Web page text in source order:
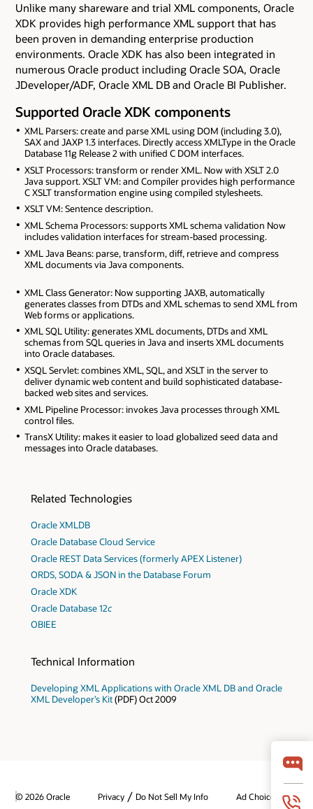
Unlike many shareware and trial XML components, Oracle
XDK provides high performance XML support that has
been proven in demanding enterprise production
environments. Oracle XDK has also been integrated in
numerous Oracle product including Oracle SOA, Oracle
JDeveloper/ADF, Oracle XML DB and Oracle BI Publisher.
Supported Oracle XDK components
XML Parsers: create and parse XML using DOM (including 3.0),
SAX and JAXP 1.3 interfaces. Directly access XMLType in the Oracle
Database 11g Release 2 with unified C DOM interfaces.
XSLT Processors: transform or render XML. Now with XSLT 2.0
Java support. XSLT VM: and Compiler provides high performance
C XSLT transformation engine using compiled stylesheets.
XSLT VM: Sentence description.
XML Schema Processors: supports XML schema validation Now
includes validation interfaces for stream-based processing.
XML Java Beans: parse, transform, diff, retrieve and compress
XML documents via Java components.
XML Class Generator: Now supporting JAXB, automatically
generates classes from DTDs and XML schemas to send XML from
Web forms or applications.
XML SQL Utility: generates XML documents, DTDs and XML
schemas from SQL queries in Java and inserts XML documents
into Oracle databases.
XSQL Servlet: combines XML, SQL, and XSLT in the server to
deliver dynamic web content and build sophisticated database-
backed web sites and services.
XML Pipeline Processor: invokes Java processes through XML
control files.
TransX Utility: makes it easier to load globalized seed data and
messages into Oracle databases.
Related Technologies
Oracle XMLDB
Oracle Database Cloud Service
Oracle REST Data Services (formerly APEX Listener)
ORDS, SODA & JSON in the Database Forum
Oracle XDK
Oracle Database 12c
OBIEE
Technical Information
Developing XML Applications with Oracle XML DB and Oracle
XML Developer’s Kit(PDF) Oct 2009
© 2026 Oracle Privacy / Do Not Sell My Info Ad Choices